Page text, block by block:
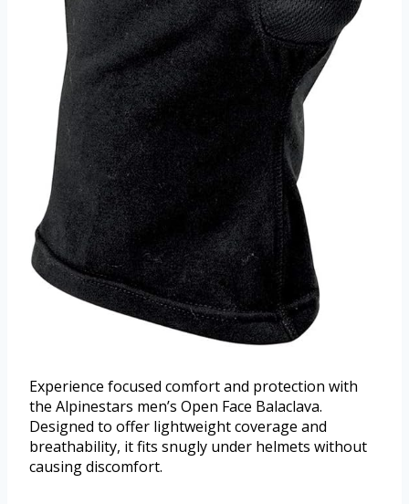
Experience focused comfort and protection with
the Alpinestars men’s Open Face Balaclava.
Designed to offer lightweight coverage and
breathability, it fits snugly under helmets without
causing discomfort.